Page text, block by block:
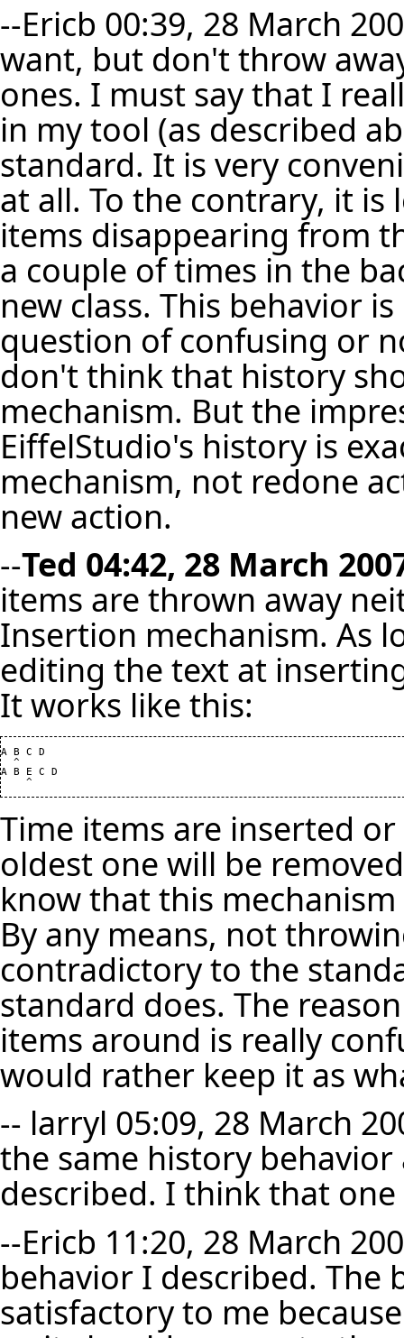
--Ericb 00:39, 28 March
want, but don't throw
ones. I must say that I
in my tool (as described
standard. It is very
at all. To the contrary, it
items disappearing from
a couple of times in the
new class. This behavior
question of confusing or
don't think that history
mechanism. But the
EiffelStudio's history is
mechanism, not redone
new action.
--Ted 04:42, 28 March
items are thrown away
Insertion mechanism. As
editing the text at
It works like this:
A B C D
  ^
A B E C D
Time items are inserted
oldest one will be
know that this
By any means, not
contradictory to the
standard does. The
items around is really
would rather keep it as
-- larryl 05:09, 28 March
the same history behavior
described. I think that
--Ericb 11:20, 28 March
behavior I described. The
satisfactory to me